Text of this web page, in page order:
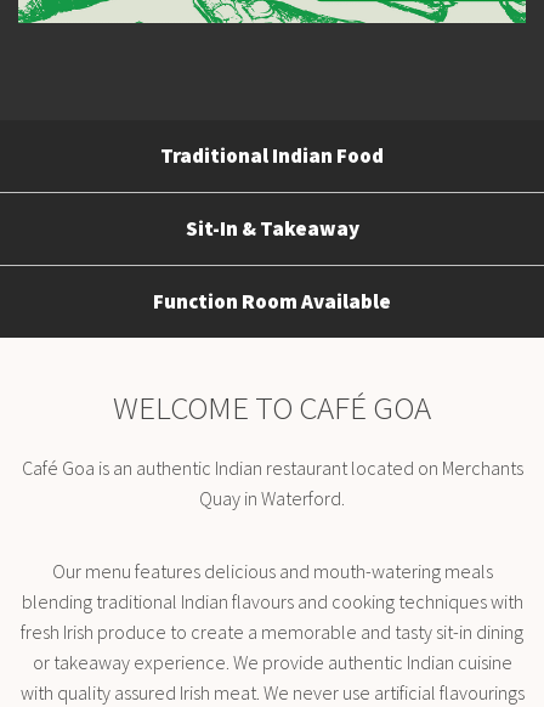
Traditional Indian Food
Sit-In & Takeaway
Function Room Available
WELCOME TO CAFÉ GOA
Café Goa is an authentic Indian restaurant located on Merchants
Quay in Waterford.
Our menu features delicious and mouth-watering meals
blending traditional Indian flavours and cooking techniques with
fresh Irish produce to create a memorable and tasty sit-in dining
or takeaway experience. We provide authentic Indian cuisine
with quality assured Irish meat. We never use artificial flavourings